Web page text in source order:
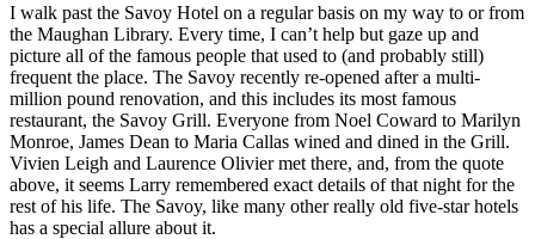
I walk past the Savoy Hotel on a regular basis on my way to or from
the Maughan Library. Every time, I can’t help but gaze up and
picture all of the famous people that used to (and probably still)
frequent the place. The Savoy recently re-opened after a multi-
million pound renovation, and this includes its most famous
restaurant, the Savoy Grill. Everyone from Noel Coward to Marilyn
Monroe, James Dean to Maria Callas wined and dined in the Grill.
Vivien Leigh and Laurence Olivier met there, and, from the quote
above, it seems Larry remembered exact details of that night for the
rest of his life. The Savoy, like many other really old five-star hotels
has a special allure about it.